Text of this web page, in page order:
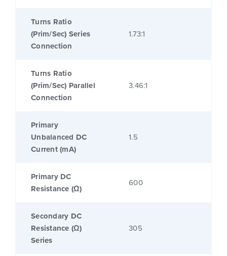
Turns Ratio
(Prim/Sec) Series
Connection
1.73:1
Turns Ratio
(Prim/Sec) Parallel
Connection
3.46:1
Primary
Unbalanced DC
Current (mA)
1.5
Primary DC
Resistance (Ω)
600
Secondary DC
Resistance (Ω)
Series
305